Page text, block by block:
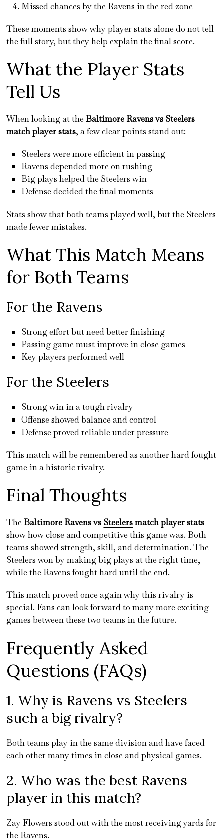
Missed chances by the Ravens in the red zone
These moments show why player stats alone do not tell
the full story, but they help explain the final score.
What the Player Stats
Tell Us
When looking at the Baltimore Ravens vs Steelers
match player stats, a few clear points stand out:
Steelers were more efficient in passing
Ravens depended more on rushing
Big plays helped the Steelers win
Defense decided the final moments
Stats show that both teams played well, but the Steelers
made fewer mistakes.
What This Match Means
for Both Teams
For the Ravens
Strong effort but need better finishing
Passing game must improve in close games
Key players performed well
For the Steelers
Strong win in a tough rivalry
Offense showed balance and control
Defense proved reliable under pressure
This match will be remembered as another hard fought
game in a historic rivalry.
Final Thoughts
The Baltimore Ravens vs Steelersmatch player stats
show how close and competitive this game was. Both
teams showed strength, skill, and determination. The
Steelers won by making big plays at the right time,
while the Ravens fought hard until the end.
This match proved once again why this rivalry is
special. Fans can look forward to many more exciting
games between these two teams in the future.
Frequently Asked
Questions (FAQs)
1. Why is Ravens vs Steelers
such a big rivalry?
Both teams play in the same division and have faced
each other many times in close and physical games.
2. Who was the best Ravens
player in this match?
Zay Flowers stood out with the most receiving yards for
the Ravens.